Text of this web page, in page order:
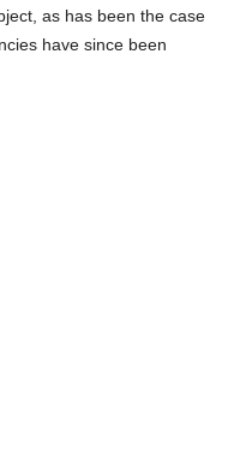
as has been the case
have since been